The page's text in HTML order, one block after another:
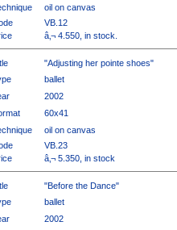
oil on canvas
VB.12
â‚¬ 4.550, in stock.
"Adjusting her pointe shoes"
ballet
2002
60x41
oil on canvas
VB.23
â‚¬ 5.350, in stock
"Before the Dance"
ballet
2002